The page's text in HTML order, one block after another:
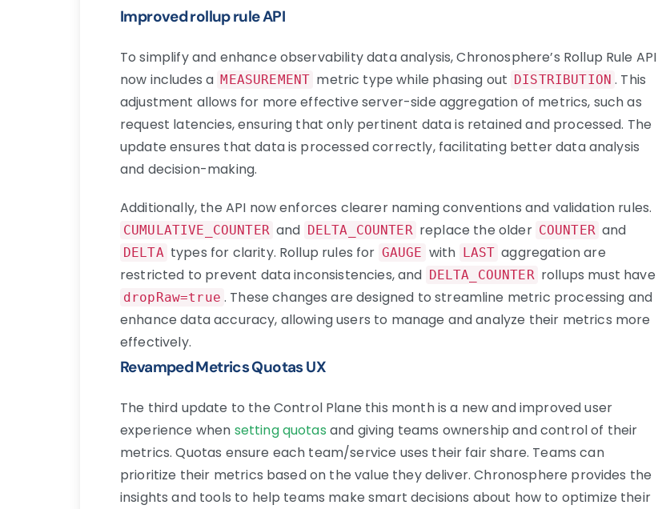
Improved rollup rule API
To simplify and enhance observability data analysis, Chronosphere’s Rollup Rule API
now includes a MEASUREMENT metric type while phasing out DISTRIBUTION . This
adjustment allows for more effective server-side aggregation of metrics, such as
request latencies, ensuring that only pertinent data is retained and processed. The
update ensures that data is processed correctly, facilitating better data analysis
and decision-making.
Additionally, the API now enforces clearer naming conventions and validation rules.
CUMULATIVE_COUNTER and DELTA_COUNTER replace the older COUNTER and
DELTA types for clarity. Rollup rules for GAUGE with LAST aggregation are
restricted to prevent data inconsistencies, and DELTA_COUNTER rollups must have
dropRaw=true . These changes are designed to streamline metric processing and
enhance data accuracy, allowing users to manage and analyze their metrics more
effectively.
Revamped Metrics Quotas UX
The third update to the Control Plane this month is a new and improved user
experience when setting quotas and giving teams ownership and control of their
metrics. Quotas ensure each team/service uses their fair share. Teams can
prioritize their metrics based on the value they deliver. Chronosphere provides the
insights and tools to help teams make smart decisions about how to optimize their